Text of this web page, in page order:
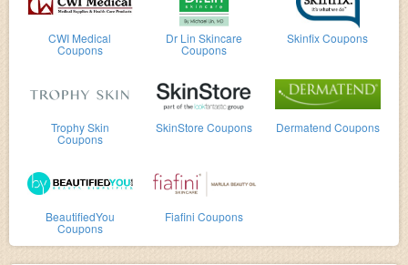
CWI Medical
Coupons
Dr Lin Skincare
Coupons
Skinfix Coupons
Trophy Skin
Coupons
SkinStore Coupons Dermatend Coupons
BeautifiedYou
Coupons
Fiafini Coupons